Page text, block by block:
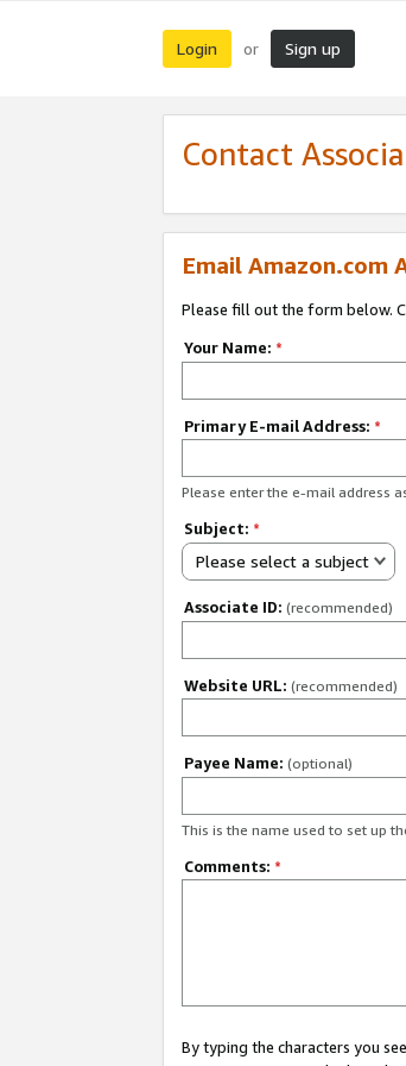
Login or Sign up
Contact
Email Amazon.com
Please fill out the form below.
Your Name: *
Primary E-mail Address: *
Please enter the e-mail address
Subject: *
Please select a subject
Associate ID: (recommended)
Website URL: (recommended)
Payee Name: (optional)
This is the name used to set up
Comments: *
By typing the characters you